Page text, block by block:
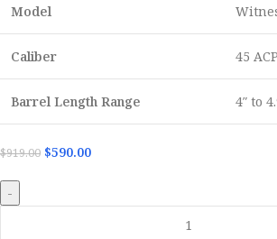
Model
Caliber 45 ACP
Barrel Length Range 4″ to
$919.00 $590.00